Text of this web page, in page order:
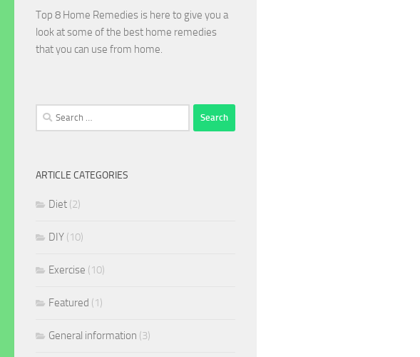
Top 8 Home Remedies is here to give you a
look at some of the best home remedies
that you can use from home.
Search
for:
ARTICLE CATEGORIES
Diet (2)
DIY (10)
Exercise (10)
Featured (1)
General information (3)